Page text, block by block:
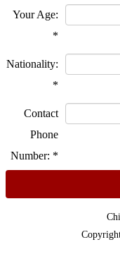
Your Age:
*
Nationality:
*
Contact
Phone
Number: *